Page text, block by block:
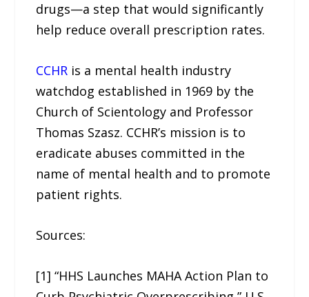
drugs—a step that would significantly
help reduce overall prescription rates.
CCHR is a mental health industry
watchdog established in 1969 by the
Church of Scientology and Professor
Thomas Szasz. CCHR’s mission is to
eradicate abuses committed in the
name of mental health and to promote
patient rights.
Sources:
[1] “HHS Launches MAHA Action Plan to